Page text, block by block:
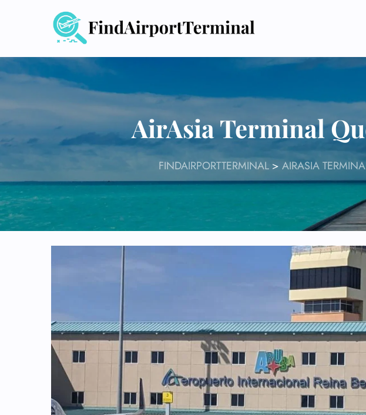
AirAsia Terminal
FINDAIRPORTTERMINAL> AIRASIA